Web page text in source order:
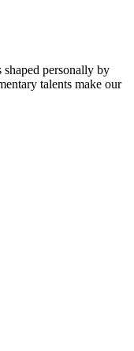
personally by
talents make our